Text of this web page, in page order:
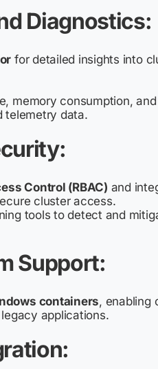
Diagnostics:
for detailed insights into
memory consumption,
telemetry data.
:
Control (RBAC) and
cluster access.
tools to detect and
Support:
containers, enabling
applications.
: